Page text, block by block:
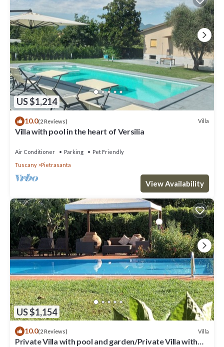
US $1,214
10.0(2 Reviews) Villa
Villa with pool in the heart of Versilia
Air Conditioner Parking
Pet Friendly
Tuscany
Pietrasanta
View Availability
US $1,154
10.0(2 Reviews) Villa
Private Villa with pool and garden/Private Villa with